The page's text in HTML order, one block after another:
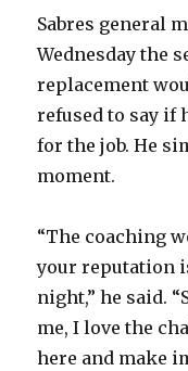
Sabres general
Wednesday the
replacement
refused to say if
for the job. He
moment.
“The coaching
your reputation
night,” he said.
me, I love the
here and make